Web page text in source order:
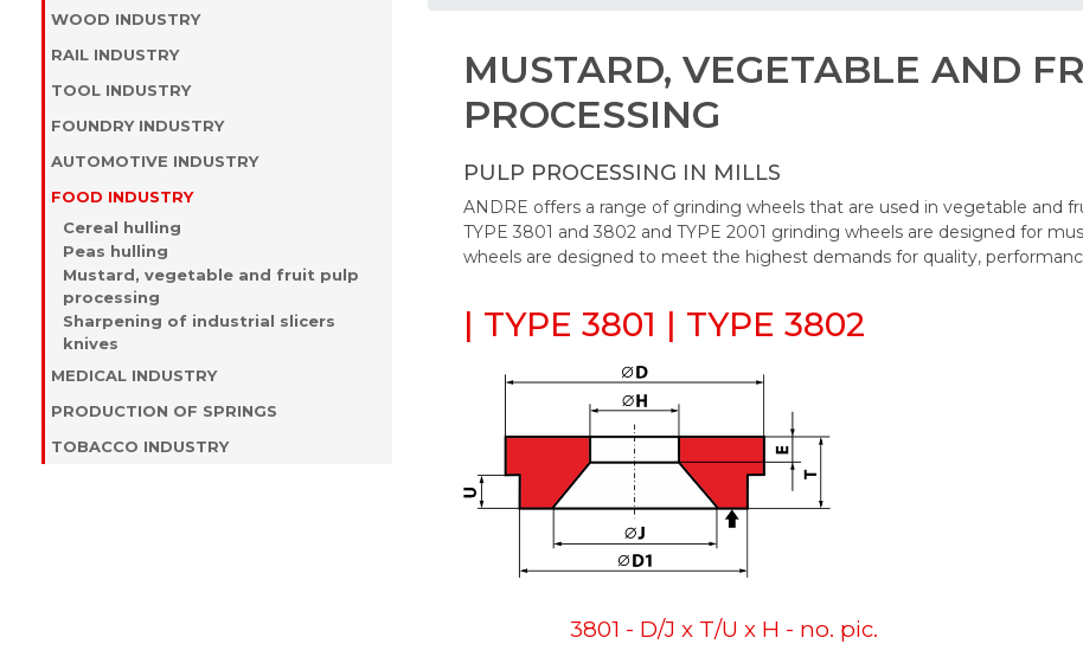
WOOD INDUSTRY
RAIL INDUSTRY
TOOL INDUSTRY
FOUNDRY INDUSTRY
AUTOMOTIVE INDUSTRY
FOOD INDUSTRY
Cereal hulling
Peas hulling
Mustard, vegetable and fruit pulp
processing
Sharpening of industrial slicers
knives
MEDICAL INDUSTRY
PRODUCTION OF SPRINGS
TOBACCO INDUSTRY
MUSTARD, VEGETABLE AND
PROCESSING
PULP PROCESSING IN MILLS
ANDRE offers a range of grinding wheels that are used in vegetable and
TYPE 3801 and 3802 and TYPE 2001 grinding wheels are designed for
wheels are designed to meet the highest demands for quality,
| TYPE 3801 | TYPE 3802
3801 - D/J x T/U x H - no. pic.